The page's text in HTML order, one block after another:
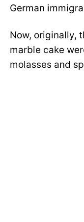
German
Now, originally,
marble cake
molasses and